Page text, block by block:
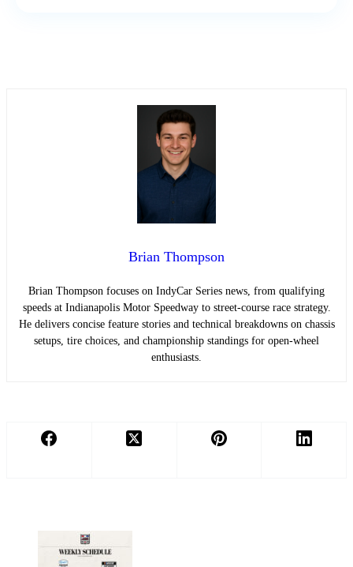
Brian Thompson
Brian Thompson focuses on IndyCar Series news, from qualifying
speeds at Indianapolis Motor Speedway to street-course race strategy.
He delivers concise feature stories and technical breakdowns on chassis
setups, tire choices, and championship standings for open-wheel
enthusiasts.